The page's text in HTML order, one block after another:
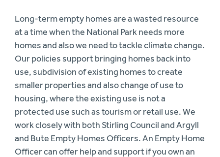
Long-term empty homes are a wasted resource
at a time when the National Park needs more
homes and also we need to tackle climate change.
Our policies support bringing homes back into
use, subdivision of existing homes to create
smaller properties and also change of use to
housing, where the existing use is not a
protected use such as tourism or retail use. We
work closely with both Stirling Council and Argyll
and Bute Empty Homes Officers. An Empty Home
Officer can offer help and support if you own an